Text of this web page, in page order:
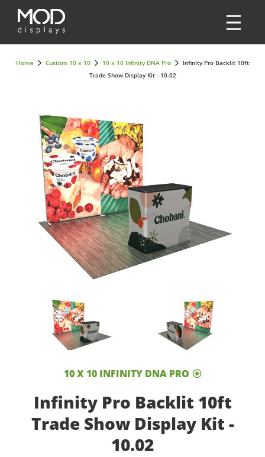
Home Custom 10 x 10 10 x 10 Infinity DNA Pro
Infinity Pro Backlit 10ft
Trade Show Display Kit - 10.02
10 X 10 INFINITY DNA PRO
Infinity Pro Backlit 10ft
Trade Show Display Kit -
10.02